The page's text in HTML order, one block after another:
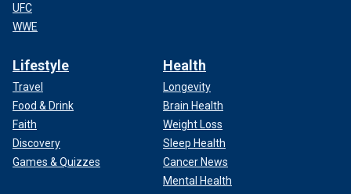
UFC
WWE
Lifestyle
Travel
Food & Drink
Faith
Discovery
Games & Quizzes
Health
Longevity
Brain Health
Weight Loss
Sleep Health
Cancer News
Mental Health